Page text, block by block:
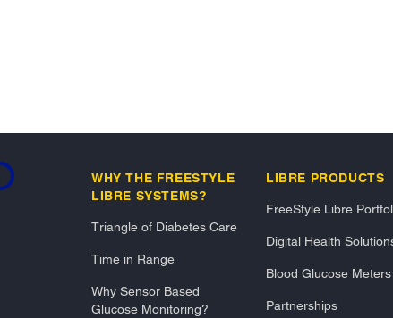
WHY THE FREESTYLE
LIBRE SYSTEMS?
Triangle of Diabetes Care
Time in Range
Why Sensor Based
Glucose Monitoring?
LIBRE PRODUCTS
FreeStyle Libre
Digital Health
Blood Glucose Meters
Partnerships